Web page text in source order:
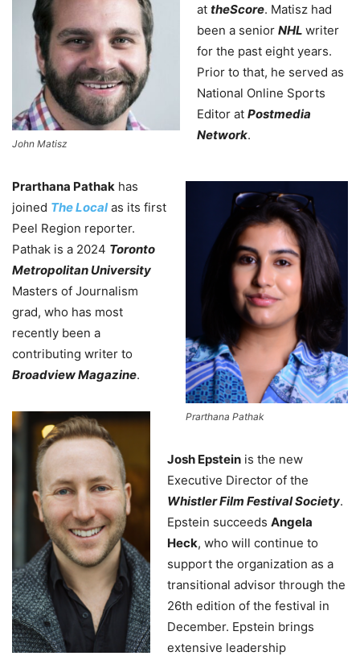
John Matisz
at theScore. Matisz had
been a senior NHL writer
for the past eight years.
Prior to that, he served as
National Online Sports
Editor at Postmedia
Network.
Prarthana Pathak
Prarthana Pathak has
joined The Localas its first
Peel Region reporter.
Pathak is a 2024 Toronto
Metropolitan University
Masters of Journalism
grad, who has most
recently been a
contributing writer to
Broadview Magazine.
Josh Epstein is the new
Executive Director of the
Whistler Film Festival Society.
Epstein succeeds Angela
Heck, who will continue to
support the organization as a
transitional advisor through the
26th edition of the festival in
December. Epstein brings
extensive leadership